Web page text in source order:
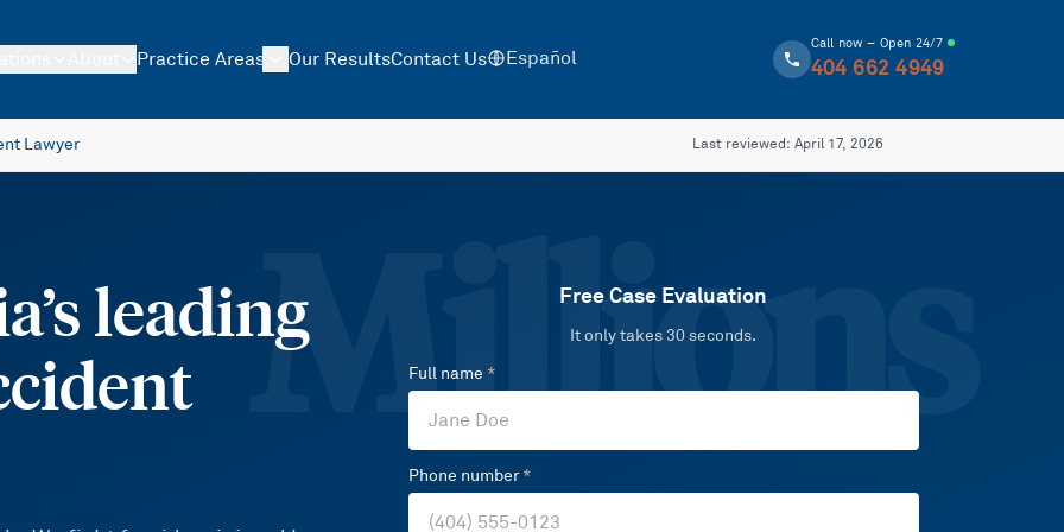
Practice Areas Our ResultsContact Us Español
Call now – Open 24/7
404 662 4949
Lawyer Last reviewed: April 17, 2026
Millions
leading
Free Case Evaluation
It only takes 30 seconds.
Full name *
Phone number*